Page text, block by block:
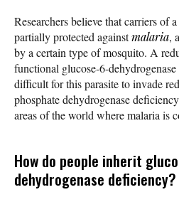
Researchers believe that carriers of
partially protected againstmalaria,
by a certain type of mosquito. A
functional glucose-6-
difficult for this parasite to invade
phosphate dehydrogenase
areas of the world where malaria is
How do people inherit
dehydrogenase deficiency?